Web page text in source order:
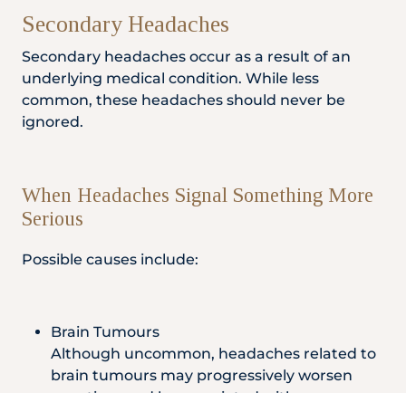
Secondary Headaches
Secondary headaches occur as a result of an
underlying medical condition. While less
common, these headaches should never be
ignored.
When Headaches Signal Something More
Serious
Possible causes include:
Brain Tumours
Although uncommon, headaches related to
brain tumours may progressively worsen